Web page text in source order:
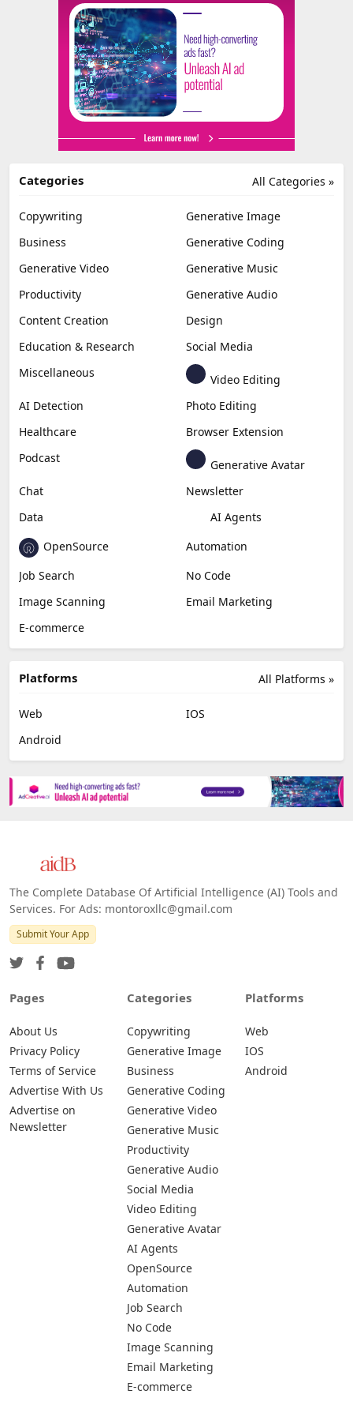
All Categories »
Categories
Copywriting
Generative Image
Business
Generative Coding
Generative Video
Generative Music
Productivity
Generative Audio
Content Creation
Design
Education & Research
Social Media
Miscellaneous
Video Editing
AI Detection
Photo Editing
Healthcare
Browser Extension
Podcast
Generative Avatar
Chat
Newsletter
Data
AI Agents
OpenSource
Automation
Job Search
No Code
Image Scanning
Email Marketing
E-commerce
All Platforms »
Platforms
Web
IOS
Android
The Complete Database Of Artificial Intelligence (AI) Tools and
Services. For Ads: montoroxllc@gmail.com
Submit Your App
Pages
About Us
Privacy Policy
Terms of Service
Advertise With Us
Advertise on
Newsletter
Categories
Copywriting
Generative Image
Business
Generative Coding
Generative Video
Generative Music
Productivity
Generative Audio
Social Media
Video Editing
Generative Avatar
AI Agents
OpenSource
Automation
Job Search
No Code
Image Scanning
Email Marketing
E-commerce
Platforms
Web
IOS
Android